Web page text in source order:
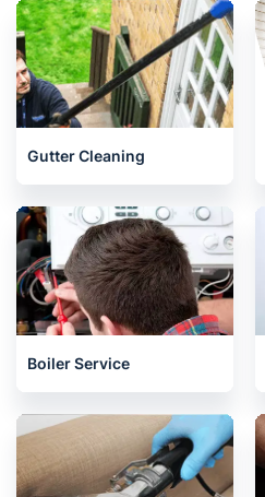
Gutter Cleaning
Boiler Service